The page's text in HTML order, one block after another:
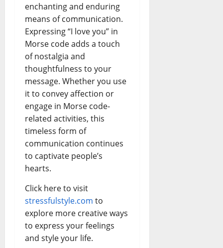
enchanting and enduring
means of communication.
Expressing “I love you” in
Morse code adds a touch
of nostalgia and
thoughtfulness to your
message. Whether you use
it to convey affection or
engage in Morse code-
related activities, this
timeless form of
communication continues
to captivate people’s
hearts.
Click here to visit
stressfulstyle.com to
explore more creative ways
to express your feelings
and style your life.